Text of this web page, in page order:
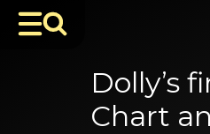
Dolly’s
Chart